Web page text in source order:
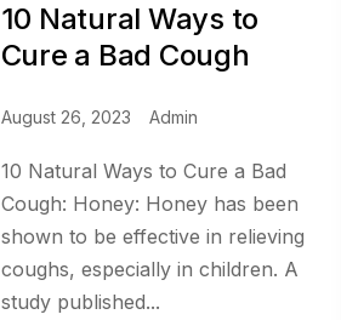
10 Natural Ways to
Cure a Bad Cough
August 26, 2023 Admin
10 Natural Ways to Cure a Bad
Cough: Honey: Honey has been
shown to be effective in relieving
coughs, especially in children. A
study published...